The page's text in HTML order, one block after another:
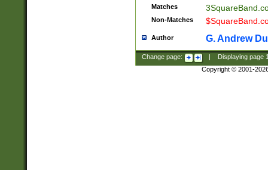
Matches
Non-Matches
Author G. Andrew
Change page: Displaying page
Copyright © 2001-